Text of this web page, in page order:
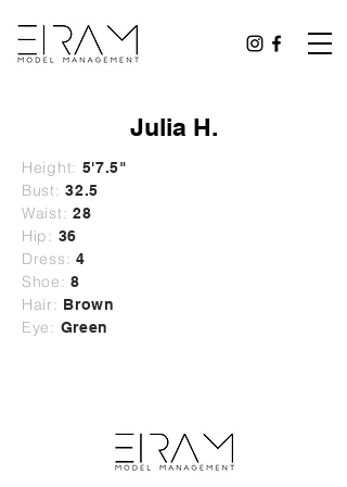
Julia H.
Height: 5'7.5"
Bust: 32.5
Waist: 28
Hip: 36
Dress: 4
Shoe: 8
Hair: Brown
Eye: Green